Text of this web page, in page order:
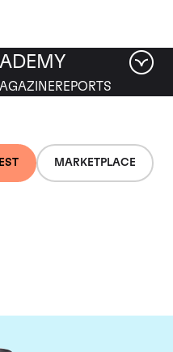
MARKETPLACE
REPORTS
Comtes